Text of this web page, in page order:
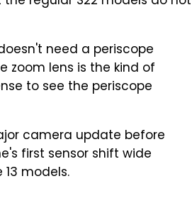
need a periscope
zoom lens is the kind of
to see the periscope
camera update before
first sensor shift wide
models.